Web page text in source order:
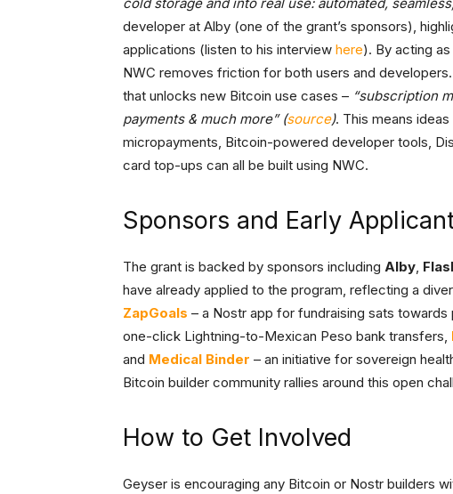
cold storage and into real use: automated,
developer at Alby (one of the grant’s sponsors),
applications (listen to his interview here). By acting
NWC removes friction for both users and developers.
that unlocks new Bitcoin use cases – “subscription
payments & much more” (source). This means
micropayments, Bitcoin-powered developer tools,
card top-ups can all be built using NWC.
Sponsors and Early
The grant is backed by sponsors including Alby,
have already applied to the program, reflecting a
ZapGoals – a Nostr app for fundraising sats towards
one-click Lightning-to-Mexican Peso bank transfers,
and Medical Binder – an initiative for sovereign
Bitcoin builder community rallies around this open
How to Get Involved
Geyser is encouraging any Bitcoin or Nostr builders